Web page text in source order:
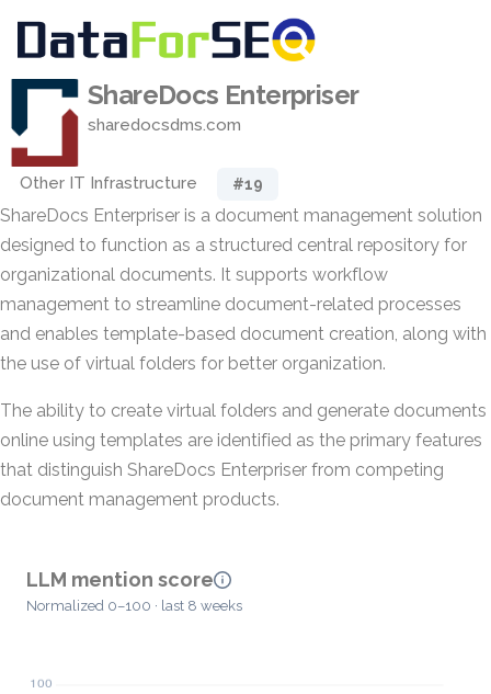
ShareDocs Enterpriser
sharedocsdms.com
Other IT Infrastructure #19
ShareDocs Enterpriser is a document management solution
designed to function as a structured central repository for
organizational documents. It supports workflow
management to streamline document-related processes
and enables template-based document creation, along with
the use of virtual folders for better organization.
The ability to create virtual folders and generate documents
online using templates are identified as the primary features
that distinguish ShareDocs Enterpriser from competing
document management products.
LLM mention score
Normalized 0–100 · last 8 weeks